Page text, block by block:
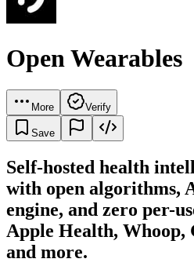
Open Wearables
More Verify
Save
Self-hosted health
with open algorithms,
engine, and zero per-
Apple Health,
and more.